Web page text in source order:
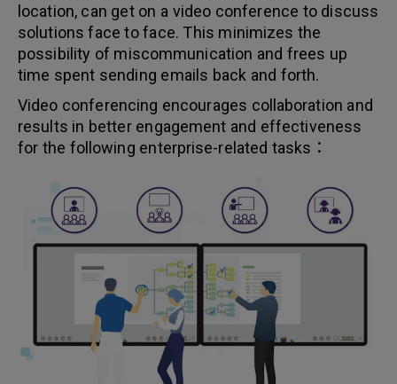
location, can get on a video conference to discuss
solutions face to face. This minimizes the
possibility of miscommunication and frees up
time spent sending emails back and forth.
Video conferencing encourages collaboration and
results in better engagement and effectiveness
for the following enterprise-related tasks：